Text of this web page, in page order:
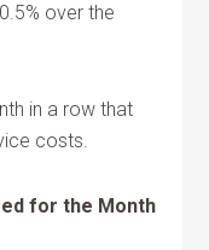
over the
in a row that
costs.
for the Month